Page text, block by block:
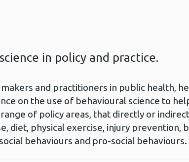
in policy and practice.
and practitioners in public health,
on the use of behavioural science to
of policy areas, that directly or
diet, physical exercise, injury prevention,
behaviours and pro-social behaviours.